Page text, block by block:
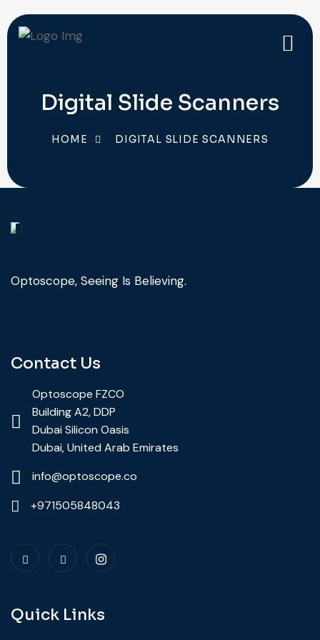
Digital Slide Scanners
HOME DIGITAL SLIDE SCANNERS
Optoscope, Seeing Is Believing.
Contact Us
Optoscope FZCO
Building A2, DDP
Dubai Silicon Oasis
Dubai, United Arab Emirates
info@optoscope.co
+971505848043
Quick Links